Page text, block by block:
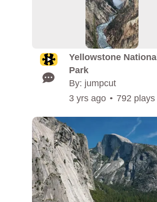
Yellowstone National
Park
By: jumpcut
3 yrs ago 792 plays